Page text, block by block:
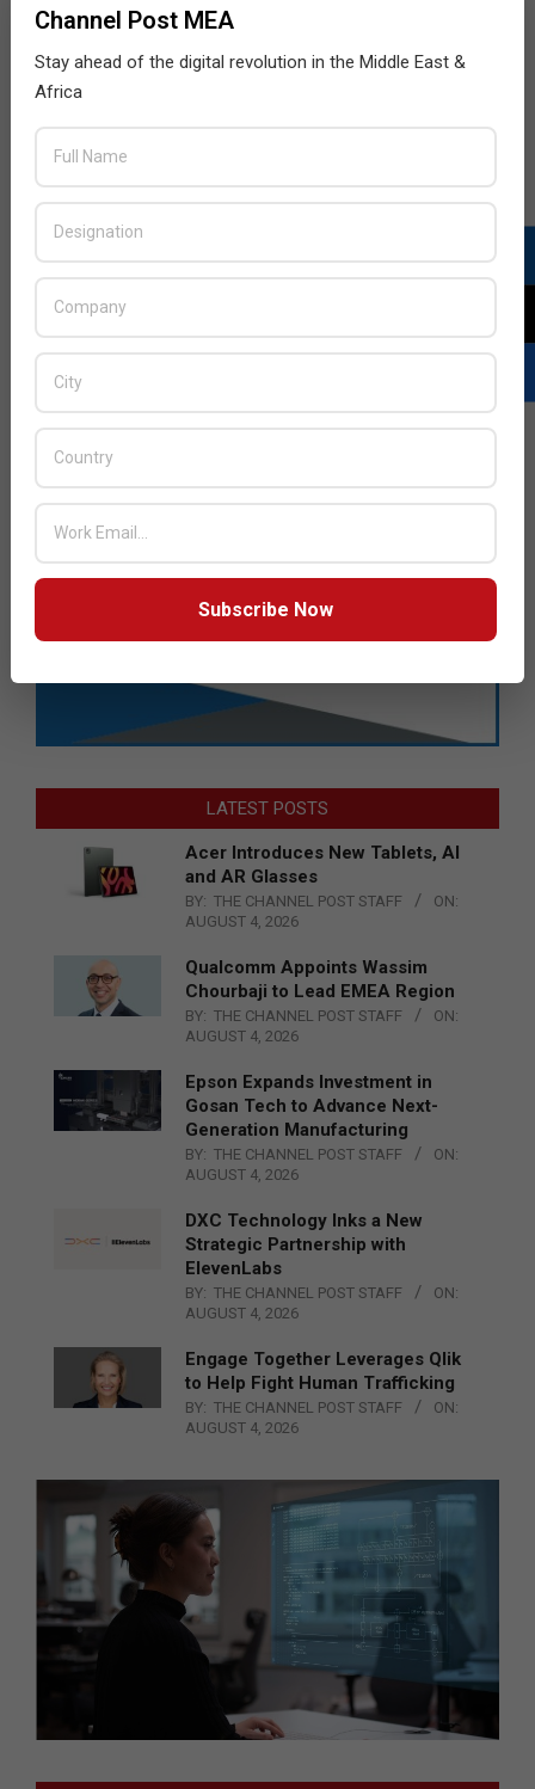
LATEST POSTS
Acer Introduces New Tablets, AI
and AR Glasses
BY: THE CHANNEL POST STAFF
ON:
AUGUST 4, 2026
Qualcomm Appoints Wassim
Chourbaji to Lead EMEA Region
BY: THE CHANNEL POST STAFF
ON:
AUGUST 4, 2026
Epson Expands Investment in
Gosan Tech to Advance Next-
Generation Manufacturing
BY: THE CHANNEL POST STAFF
ON:
AUGUST 4, 2026
DXC Technology Inks a New
Strategic Partnership with
ElevenLabs
BY: THE CHANNEL POST STAFF
ON:
AUGUST 4, 2026
Engage Together Leverages Qlik
to Help Fight Human Trafficking
BY: THE CHANNEL POST STAFF
ON:
AUGUST 4, 2026
Channel Post MEA
Stay ahead of the digital revolution in the Middle East &
Africa
Subscribe Now